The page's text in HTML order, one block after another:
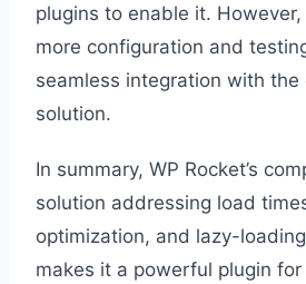
plugins to enable it.
more configuration and
seamless integration with the
solution.
In summary, WP Rocket’s
solution addressing load
optimization, and lazy-
makes it a powerful plugin